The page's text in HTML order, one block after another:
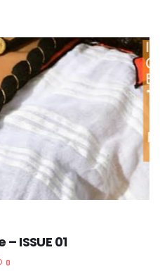
ISSUE 01
0